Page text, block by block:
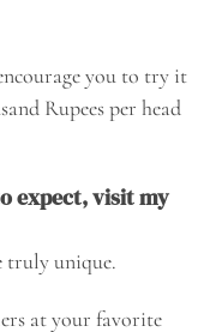
you to try it
Rupees per head
expect, visit my
truly unique.
at your favorite